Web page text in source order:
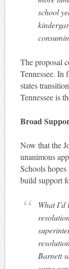
school
The proposal
Tennessee. In
states
Tennessee is
Broad
Now that the
unanimous
Schools hopes
build support
What
Barnett